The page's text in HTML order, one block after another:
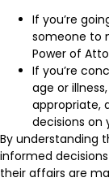
If you’re
someone to
Power of
If you’re
age or
appropriate,
decisions on
By understanding
informed
their affairs are